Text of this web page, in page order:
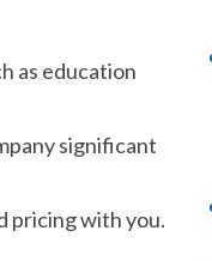
as education
significant
pricing with you.